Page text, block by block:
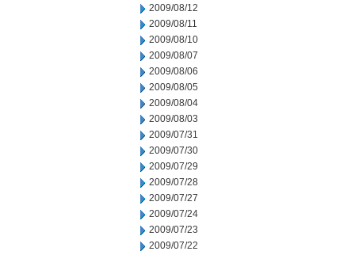
2009/08/12
2009/08/11
2009/08/10
2009/08/07
2009/08/06
2009/08/05
2009/08/04
2009/08/03
2009/07/31
2009/07/30
2009/07/29
2009/07/28
2009/07/27
2009/07/24
2009/07/23
2009/07/22